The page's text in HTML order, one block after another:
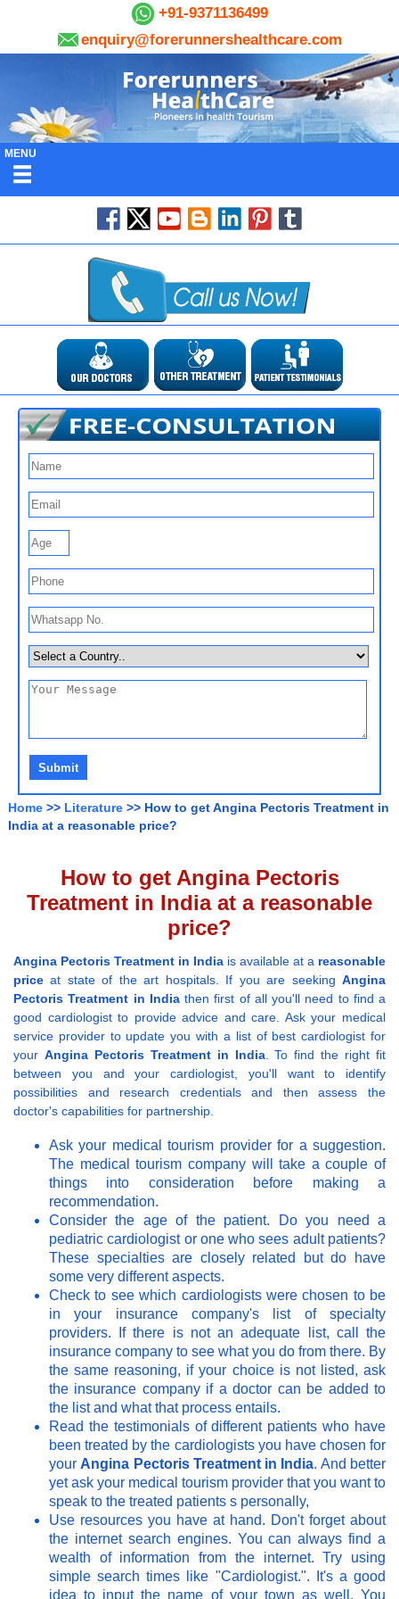
+91-9371136499
enquiry@forerunnershealthcare.com
MENU
Home >> Literature >> How to get Angina Pectoris Treatment in
India at a reasonable price?
How to get Angina Pectoris
Treatment in India at a reasonable
price?
Angina Pectoris Treatment in India is available at a reasonable
priceat state of the art hospitals. If you are seekingAngina
Pectoris Treatment in Indiathen first of all you'll need to find a
good cardiologist to provide advice and care. Ask your medical
service provider to update you with a list of best cardiologist for
your Angina Pectoris Treatment in India. To find the right fit
between you and your cardiologist, you'll want to identify
possibilities and research credentials and then assess the
doctor's capabilities for partnership.
Ask your medical tourism provider for a suggestion.
The medical tourism company will take a couple of
things into consideration before making a
recommendation.
Consider the age of the patient. Do you need a
pediatric cardiologist or one who sees adult patients?
These specialties are closely related but do have
some very different aspects.
Check to see which cardiologists were chosen to be
in your insurance company's list of specialty
providers. If there is not an adequate list, call the
insurance company to see what you do from there. By
the same reasoning, if your choice is not listed, ask
the insurance company if a doctor can be added to
the list and what that process entails.
Read the testimonials of different patients who have
been treated by the cardiologists you have chosen for
your Angina Pectoris Treatment in India. And better
yet ask your medical tourism provider that you want to
speak to the treated patients s personally,
Use resources you have at hand. Don't forget about
the internet search engines. You can always find a
wealth of information from the internet. Try using
simple search times like "Cardiologist.". It's a good
idea to input the name of your town as well. You